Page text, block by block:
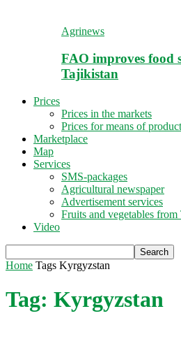
Agrinews
FAO improves food
Tajikistan
Prices
Prices in the markets
Prices for means of
Marketplace
Map
Services
SMS-packages
Agricultural newspaper
Advertisement services
Fruits and vegetables from
Video
Home Tags Kyrgyzstan
Tag: Kyrgyzstan